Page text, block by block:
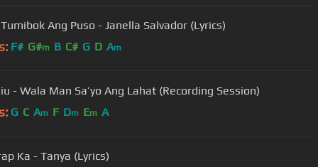
Ang Puso - Janella Salvador (Lyrics)
F# G#m B C# G D Am
- Wala Man Sa’yo Ang Lahat (Recording Session)
G C Am F Dm Em A
Ka - Tanya (Lyrics)